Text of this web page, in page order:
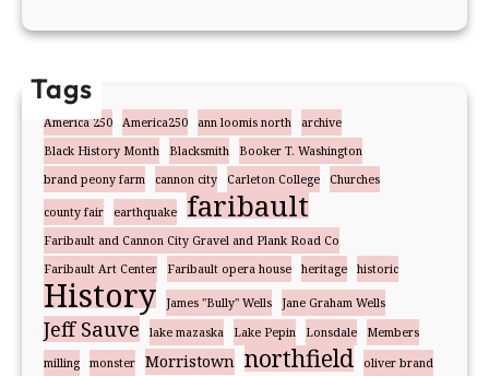
Tags
America 250 America250 ann loomis north
archive
Black History Month
Blacksmith
Booker T. Washington
brand peony farm
cannon city Carleton College Churches
county fair earthquake faribault
Faribault and Cannon City Gravel and Plank Road Co
Faribault Art Center
Faribault opera house heritage historic
History James "Bully" Wells Jane Graham Wells
Jeff Sauve lake mazaska Lake Pepin Lonsdale
Members
milling
monster Morristown northfield
oliver brand